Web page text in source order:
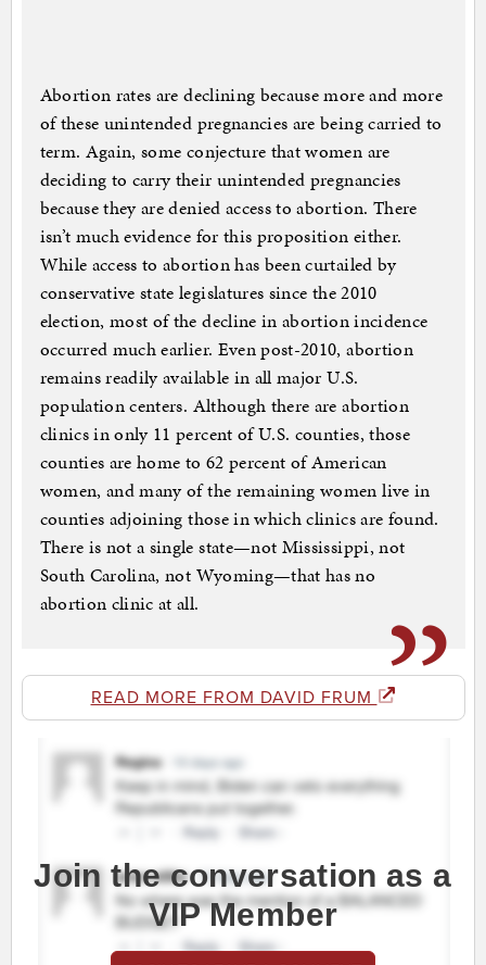
Abortion rates are declining because more and more
of these unintended pregnancies are being carried to
term. Again, some conjecture that women are
deciding to carry their unintended pregnancies
because they are denied access to abortion. There
isn’t much evidence for this proposition either.
While access to abortion has been curtailed by
conservative state legislatures since the 2010
election, most of the decline in abortion incidence
occurred much earlier. Even post-2010, abortion
remains readily available in all major U.S.
population centers. Although there are abortion
clinics in only 11 percent of U.S. counties, those
counties are home to 62 percent of American
women, and many of the remaining women live in
counties adjoining those in which clinics are found.
There is not a single state—not Mississippi, not
South Carolina, not Wyoming—that has no
abortion clinic at all.
READ MORE FROM DAVID FRUM
Join the conversation as a
VIP Member